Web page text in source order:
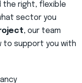
the right, flexible
sector you
, our team
to support you with